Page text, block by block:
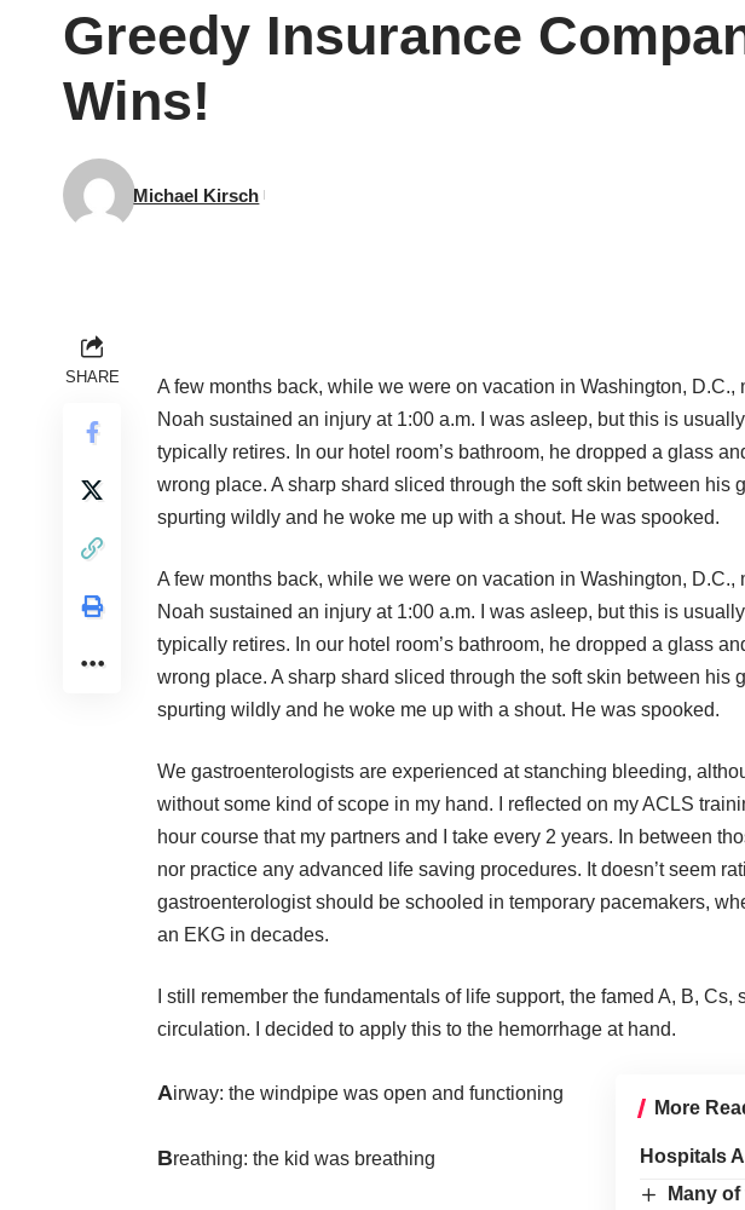
Greedy Insurance
Wins!
Michael Kirsch
SHARE
A few months back, while we were on vacation in Washington, D.C.,
Noah sustained an injury at 1:00 a.m. I was asleep, but this is
typically retires. In our hotel room’s bathroom, he dropped a glass
wrong place. A sharp shard sliced through the soft skin between his
spurting wildly and he woke me up with a shout. He was spooked.
A few months back, while we were on vacation in Washington, D.C.,
Noah sustained an injury at 1:00 a.m. I was asleep, but this is
typically retires. In our hotel room’s bathroom, he dropped a glass
wrong place. A sharp shard sliced through the soft skin between his
spurting wildly and he woke me up with a shout. He was spooked.
We gastroenterologists are experienced at stanching bleeding,
without some kind of scope in my hand. I reflected on my ACLS
hour course that my partners and I take every 2 years. In between
nor practice any advanced life saving procedures. It doesn’t seem
gastroenterologist should be schooled in temporary pacemakers,
an EKG in decades.
I still remember the fundamentals of life support, the famed A, B,
circulation. I decided to apply this to the hemorrhage at hand.
More
Hospitals
Many
Airway: the windpipe was open and functioning
Breathing: the kid was breathing